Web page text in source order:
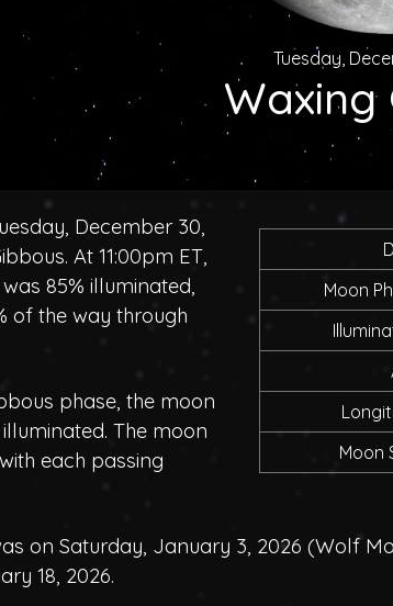
Tuesday,
Waxing
December 30,
At 11:00pm ET,
85% illuminated,
of the way through
phase, the moon
The moon
each passing
Moon
Moon
on Saturday, January 3, 2026 (Wolf
18, 2026.